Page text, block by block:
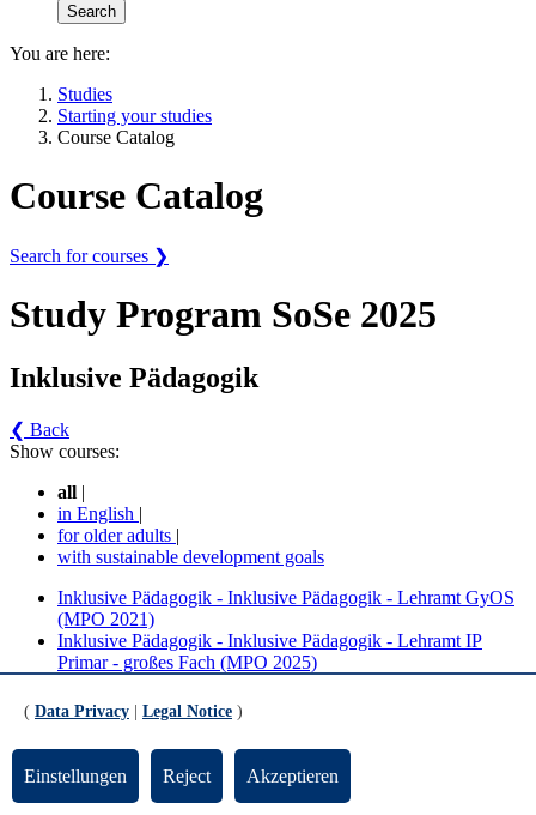
You are here:
Studies
Starting your studies
Course Catalog
Course Catalog
Search for courses ❯
Study Program SoSe 2025
Inklusive Pädagogik
❮ Back
Show courses:
all |
in English |
for older adults |
with sustainable development goals
Inklusive Pädagogik - Inklusive Pädagogik - Lehramt GyOS
(MPO 2021)
Inklusive Pädagogik - Inklusive Pädagogik - Lehramt IP
Primar - großes Fach (MPO 2025)
Inklusive Pädagogik - Inklusive Pädagogik -
Inklusive Pädagogik, MEd GyOS - Pflichtmodule
( Data Privacy Legal Notice )
Einstellungen Reject Akzeptieren